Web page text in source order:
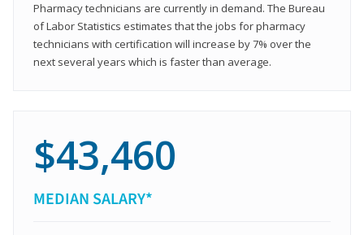
Pharmacy technicians are currently in demand. The Bureau
of Labor Statistics estimates that the jobs for pharmacy
technicians with certification will increase by 7% over the
next several years which is faster than average.
$43,460
MEDIAN SALARY*